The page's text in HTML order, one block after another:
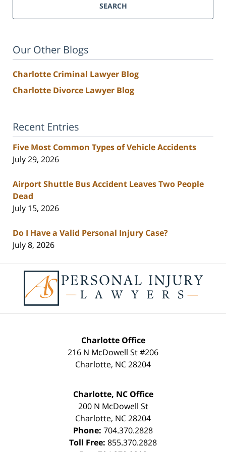
SEARCH
Our Other Blogs
Charlotte Criminal Lawyer Blog
Charlotte Divorce Lawyer Blog
Recent Entries
Five Most Common Types of Vehicle Accidents
July 29, 2026
Airport Shuttle Bus Accident Leaves Two People
Dead
July 15, 2026
Do I Have a Valid Personal Injury Case?
July 8, 2026
Information
Charlotte Office
216 N McDowell St #206
Charlotte, NC28204
Charlotte, NC Office
200 N McDowell St
Charlotte, NC28204
Phone: 704.370.2828
Toll Free: 855.370.2828